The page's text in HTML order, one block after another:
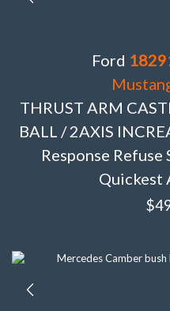
Ford
THRUST ARM
BALL / 2AXIS
Response
Quickest
$